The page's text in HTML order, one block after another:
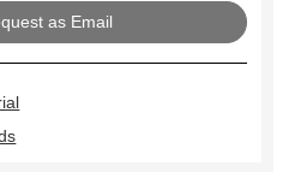
as Email